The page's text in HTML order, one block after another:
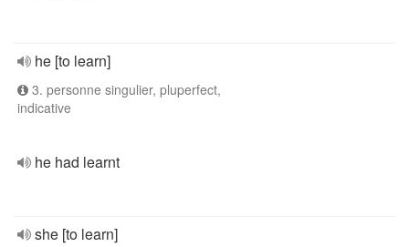
he [to learn]
3. personne singulier, pluperfect,
indicative
he had learnt
she [to learn]